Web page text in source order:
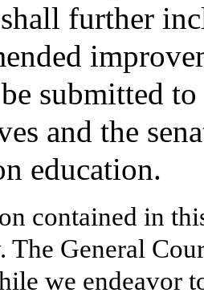
further
submitted
and the
education.
contained in
The General
we endeavor